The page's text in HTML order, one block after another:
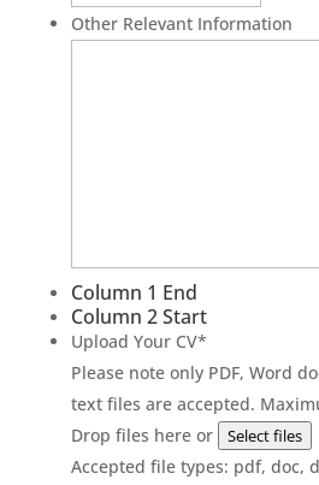
Other Relevant Information
Column 1 End
Column 2 Start
Upload Your CV*
Please note only PDF, Word
text files are accepted.
Drop files here or
Select files
Accepted file types: pdf, doc,